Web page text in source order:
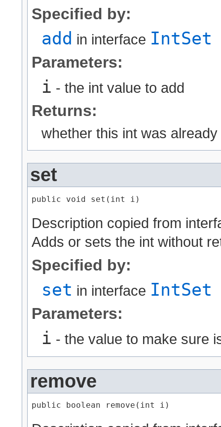
Specified by:
add in interface IntSet
Parameters:
i - the int value to add
Returns:
whether this int was
set
public void set​(int i)
Description copied from
Adds or sets the int without
Specified by:
set in interface IntSet
Parameters:
i - the value to make sure
remove
public boolean remove​(int i)